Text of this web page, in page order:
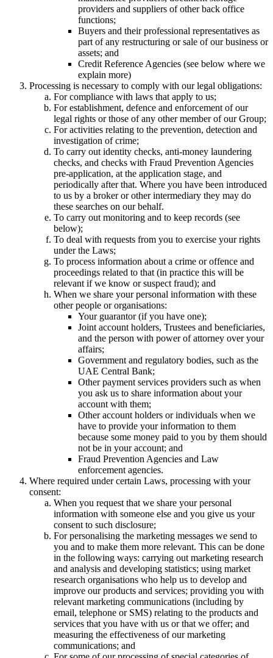
providers and suppliers of other back office
functions;
Buyers and their professional representatives as
part of any restructuring or sale of our business or
assets; and
Credit Reference Agencies (see below where we
explain more)
Processing is necessary to comply with our legal obligations:
For compliance with laws that apply to us;
For establishment, defence and enforcement of our
legal rights or those of any other member of our Group;
For activities relating to the prevention, detection and
investigation of crime;
To carry out identity checks, anti-money laundering
checks, and checks with Fraud Prevention Agencies
pre-application, at the application stage, and
periodically after that. Where you have been introduced
to us by a broker or other intermediary they may do
these searches on our behalf.
To carry out monitoring and to keep records (see
below);
To deal with requests from you to exercise your rights
under the Laws;
To process information about a crime or offence and
proceedings related to that (in practice this will be
relevant if we know or suspect fraud); and
When we share your personal information with these
other people or organisations:
Your guarantor (if you have one);
Joint account holders, Trustees and beneficiaries,
and the person with power of attorney over your
affairs;
Government and regulatory bodies, such as the
UAE Central Bank;
Other payment services providers such as when
you ask us to share information about your
account with them;
Other account holders or individuals when we
have to provide your information to them
because some money paid to you by them should
not be in your account; and
Fraud Prevention Agencies and Law
enforcement agencies.
Where required under certain Laws, processing with your
consent:
When you request that we share your personal
information with someone else and you give us your
consent to such disclosure;
For personalising the marketing messages we send to
you and to make them more relevant. This can be done
in the following ways: carrying out marketing research
and analysis and developing statistics; using market
research organisations who help us to develop and
improve our products and services; providing you with
relevant marketing communications (including by
email, telephone or SMS) relating to the products and
services that you have with us or that we offer; and
measuring the effectiveness of our marketing
communications; and